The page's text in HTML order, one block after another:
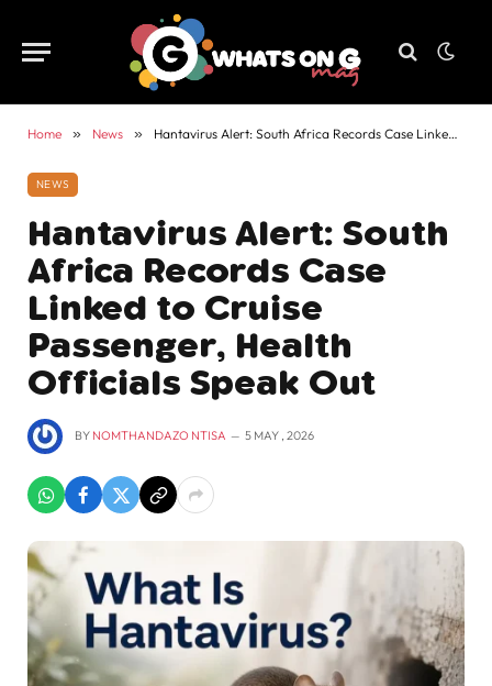
Home » News » Hantavirus Alert: South Africa Records Case Linked to Cruise Passenger, Health Officials Speak Out
NEWS
Hantavirus Alert: South
Africa Records Case
Linked to Cruise
Passenger, Health
Officials Speak Out
BY NOMTHANDAZO NTISA 5 MAY , 2026